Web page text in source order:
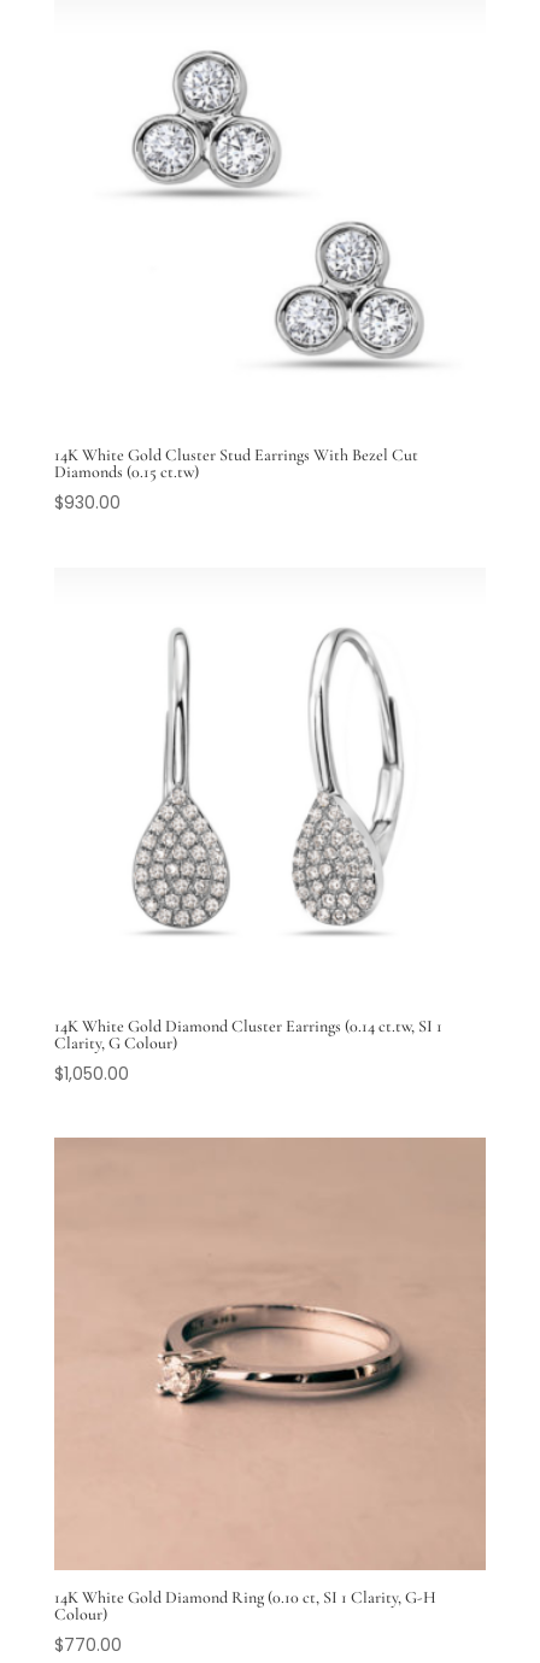
14K White Gold Cluster Stud Earrings With Bezel Cut
Diamonds (0.15 ct.tw)
$930.00
14K White Gold Diamond Cluster Earrings (0.14 ct.tw, SI 1
Clarity, G Colour)
$1,050.00
14K White Gold Diamond Ring (0.10 ct, SI 1 Clarity, G-H
Colour)
$770.00